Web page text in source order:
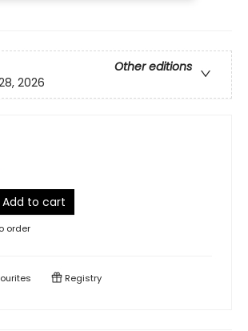
Other editions
2026
Add to cart
order
Registry